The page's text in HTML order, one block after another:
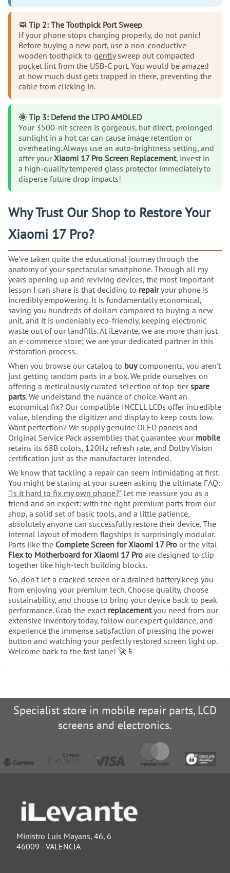
🧼 Tip 2: The Toothpick Port Sweep
If your phone stops charging properly, do not panic!
Before buying a new port, use a non-conductive
wooden toothpick to gentlysweep out compacted
pocket lint from the USB-C port. You would be amazed
at how much dust gets trapped in there, preventing the
cable from clicking in.
🌞 Tip 3: Defend the LTPO AMOLED
Your 3500-nit screen is gorgeous, but direct, prolonged
sunlight in a hot car can cause image retention or
overheating. Always use an auto-brightness setting, and
after yourXiaomi 17 Pro Screen Replacement, invest in
a high-quality tempered glass protector immediately to
disperse future drop impacts!
Why Trust Our Shop to Restore Your
Xiaomi 17 Pro?
We've taken quite the educational journey through the
anatomy of your spectacular smartphone. Through all my
years opening up and reviving devices, the most important
lesson I can share is that deciding to repairyour phone is
incredibly empowering. It is fundamentally economical,
saving you hundreds of dollars compared to buying a new
unit, and it is undeniably eco-friendly, keeping electronic
waste out of our landfills. At iLevante, we are more than just
an e-commerce store; we are your dedicated partner in this
restoration process.
When you browse our catalog to buycomponents, you aren't
just getting random parts in a box. We pride ourselves on
offering a meticulously curated selection of top-tierspare
parts. We understand the nuance of choice. Want an
economical fix? Our compatible INCELL LCDs offer incredible
value, blending the digitizer and display to keep costs low.
Want perfection? We supply genuine OLED panels and
Original Service Pack assemblies that guarantee your mobile
retains its 68B colors, 120Hz refresh rate, and Dolby Vision
certification just as the manufacturer intended.
We know that tackling a repair can seem intimidating at first.
You might be staring at your screen asking the ultimate FAQ:
"Is it hard to fix my own phone?"Let me reassure you as a
friend and an expert: with the right premium parts from our
shop, a solid set of basic tools, and a little patience,
absolutely anyone can successfully restore their device. The
internal layout of modern flagships is surprisingly modular.
Parts like the Complete Screen for Xiaomi 17 Pro or the vital
Flex to Motherboard for Xiaomi 17 Pro are designed to clip
together like high-tech building blocks.
So, don't let a cracked screen or a drained battery keep you
from enjoying your premium tech. Choose quality, choose
sustainability, and choose to bring your device back to peak
performance. Grab the exact replacementyou need from our
extensive inventory today, follow our expert guidance, and
experience the immense satisfaction of pressing the power
button and watching your perfectly restored screen light up.
Welcome back to the fast lane! 🚀📱
Specialist store in mobile repair parts, LCD
screens and electronics.
Ministro Luis Mayans, 46, 6
46009 - VALENCIA